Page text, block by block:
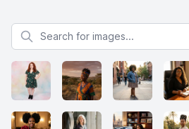
Search for images